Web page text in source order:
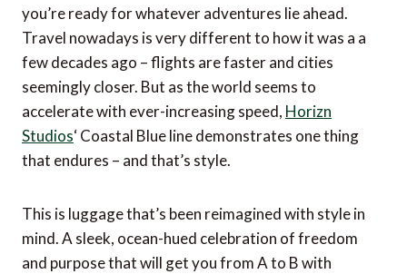
you’re ready for whatever adventures lie ahead.
Travel nowadays is very different to how it was a a
few decades ago – flights are faster and cities
seemingly closer. But as the world seems to
accelerate with ever-increasing speed, Horizn
Studios‘ Coastal Blue line demonstrates one thing
that endures – and that’s style.
This is luggage that’s been reimagined with style in
mind. A sleek, ocean-hued celebration of freedom
and purpose that will get you from A to B with